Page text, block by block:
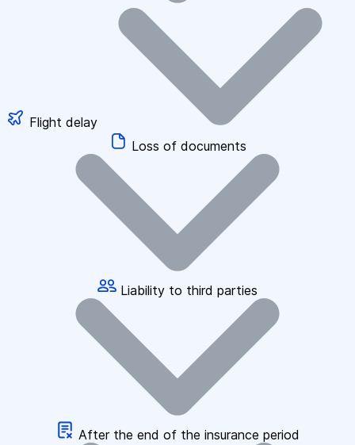
Flight delay
Loss of documents
Liability to third parties
After the end of the insurance period